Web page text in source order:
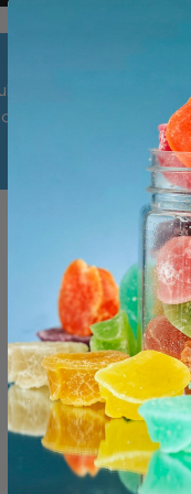
maintenance to